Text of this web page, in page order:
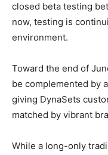
closed beta testing
now, testing is
environment.
Toward the end of
be complemented by
giving DynaSets
matched by vibrant
While a long-only